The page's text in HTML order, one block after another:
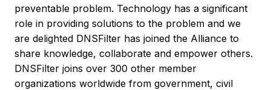
preventable problem. Technology has a significant
role in providing solutions to the problem and we
are delighted DNSFilter has joined the Alliance to
share knowledge, collaborate and empower others.
DNSFilter joins over 300 other member
organizations worldwide from government, civil